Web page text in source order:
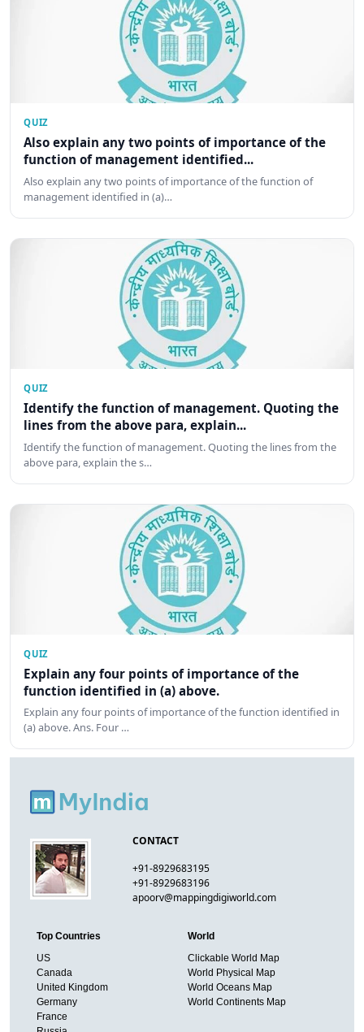
QUIZ
Also explain any two points of importance of the
function of management identified...
Also explain any two points of importance of the function of
management identified in (a)…
QUIZ
Identify the function of management. Quoting the
lines from the above para, explain...
Identify the function of management. Quoting the lines from the
above para, explain the s…
QUIZ
Explain any four points of importance of the
function identified in (a) above.
Explain any four points of importance of the function identified in
(a) above. Ans. Four …
CONTACT
+91-8929683195
+91-8929683196
apoorv@mappingdigiworld.com
Top Countries
US
Canada
United Kingdom
Germany
France
World
Clickable World Map
World Physical Map
World Oceans Map
World Continents Map